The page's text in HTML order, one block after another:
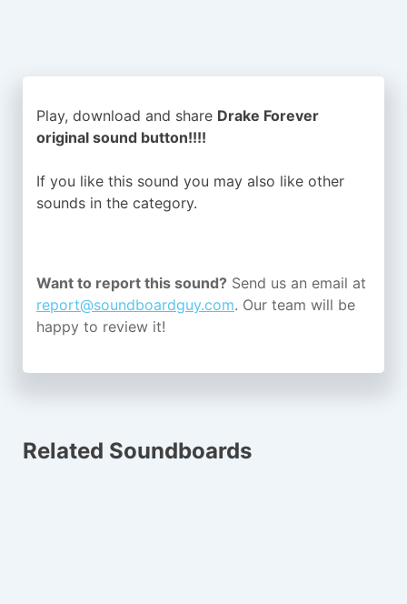
Play, download and share Drake Forever
original sound button!!!!
If you like this sound you may also like other
sounds in the category.
Want to report this sound? Send us an email at
report@soundboardguy.com. Our team will be
happy to review it!
Related Soundboards